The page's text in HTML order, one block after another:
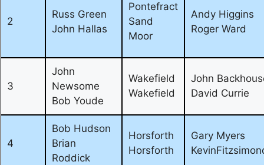
2
Russ Green
John Hallas
Pontefract
Sand
Moor
Andy Higgins
Roger Ward
3
John
Newsome
Bob Youde
Wakefield
Wakefield
John
David Currie
4
Bob Hudson
Brian
Roddick
Horsforth
Horsforth
Gary Myers